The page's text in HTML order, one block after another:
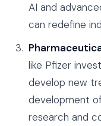
AI and
can redefine
like Pfizer
develop new
development
research and